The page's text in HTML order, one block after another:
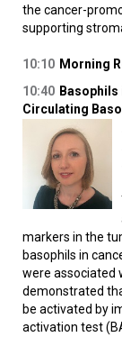
the cancer-
supporting
10:10 Morning
10:40
Circulating
markers in the
basophils in
were associated
demonstrated
be activated by
activation test